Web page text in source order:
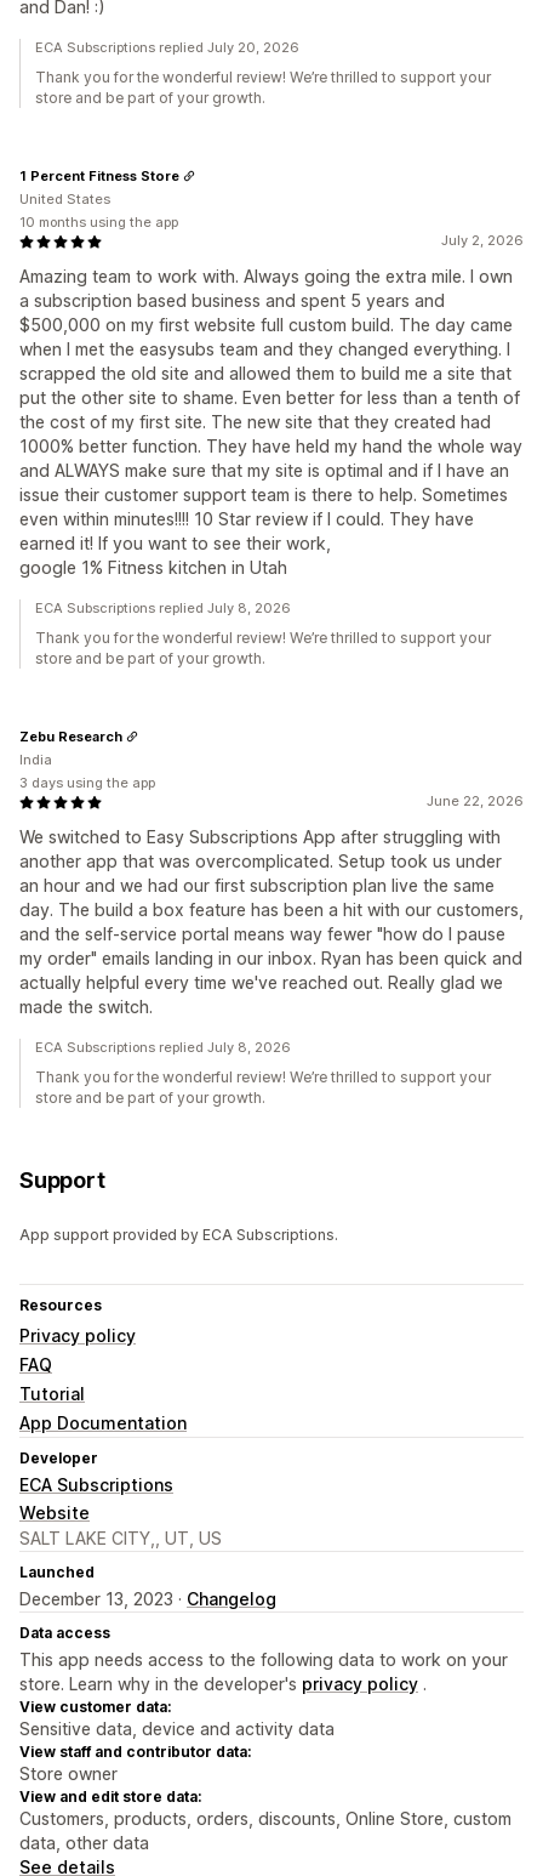
and Dan! :)
ECA Subscriptions replied July 20, 2026
Thank you for the wonderful review! We’re thrilled to support your
store and be part of your growth.
July 2, 2026
Amazing team to work with. Always going the extra mile. I own
a subscription based business and spent 5 years and
$500,000 on my first website full custom build. The day came
when I met the easysubs team and they changed everything. I
scrapped the old site and allowed them to build me a site that
put the other site to shame. Even better for less than a tenth of
the cost of my first site. The new site that they created had
1000% better function. They have held my hand the whole way
and ALWAYS make sure that my site is optimal and if I have an
issue their customer support team is there to help. Sometimes
even within minutes!!!! 10 Star review if I could. They have
earned it! If you want to see their work,
google 1% Fitness kitchen in Utah
1 Percent Fitness Store
United States
10 months using the app
ECA Subscriptions replied July 8, 2026
Thank you for the wonderful review! We’re thrilled to support your
store and be part of your growth.
June 22, 2026
We switched to Easy Subscriptions App after struggling with
another app that was overcomplicated. Setup took us under
an hour and we had our first subscription plan live the same
day. The build a box feature has been a hit with our customers,
and the self-service portal means way fewer "how do I pause
my order" emails landing in our inbox. Ryan has been quick and
actually helpful every time we've reached out. Really glad we
made the switch.
Zebu Research
India
3 days using the app
ECA Subscriptions replied July 8, 2026
Thank you for the wonderful review! We’re thrilled to support your
store and be part of your growth.
Support
App support provided by ECA Subscriptions.
Resources
Privacy policy
FAQ
Tutorial
App Documentation
Developer
ECA Subscriptions
Website
SALT LAKE CITY,, UT, US
Launched
December 13, 2023 · Changelog
Data access
This app needs access to the following data to work on your
store. Learn why in the developer's privacy policy .
View customer data:
Sensitive data, device and activity data
View staff and contributor data:
Store owner
View and edit store data:
Customers, products, orders, discounts, Online Store, custom
data, other data
See details